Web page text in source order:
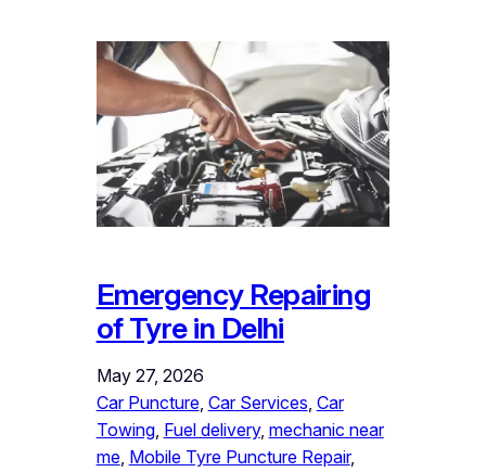
Emergency Repairing
of Tyre in Delhi
May 27, 2026
Car Puncture, Car Services, Car
Towing, Fuel delivery, mechanic near
me, Mobile Tyre Puncture Repair